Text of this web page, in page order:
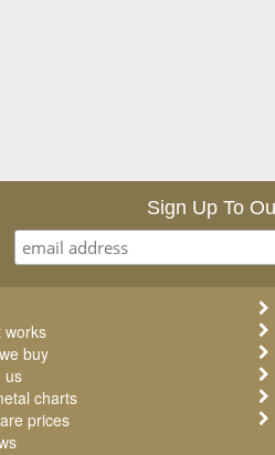
Sign Up To
works
buy
us
charts
prices